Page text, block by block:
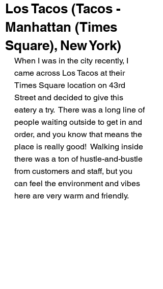
Los Tacos (Tacos -
Manhattan (Times
Square), New York)
When I was in the city recently, I
came across Los Tacos at their
Times Square location on 43rd
Street and decided to give this
eatery a try.  There was a long line of
people waiting outside to get in and
order, and you know that means the
place is really good!  Walking inside
there was a ton of hustle-and-bustle
from customers and staff, but you
can feel the environment and vibes
here are very warm and friendly.